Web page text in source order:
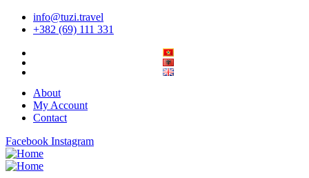
info@tuzi.travel
+382 (69) 111 331
About
My Account
Contact
Facebook Instagram